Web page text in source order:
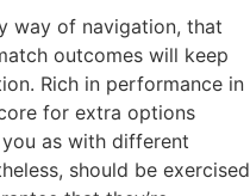
way of navigation, that
outcomes will keep
Rich in performance in
for extra options
as with different
should be exercised